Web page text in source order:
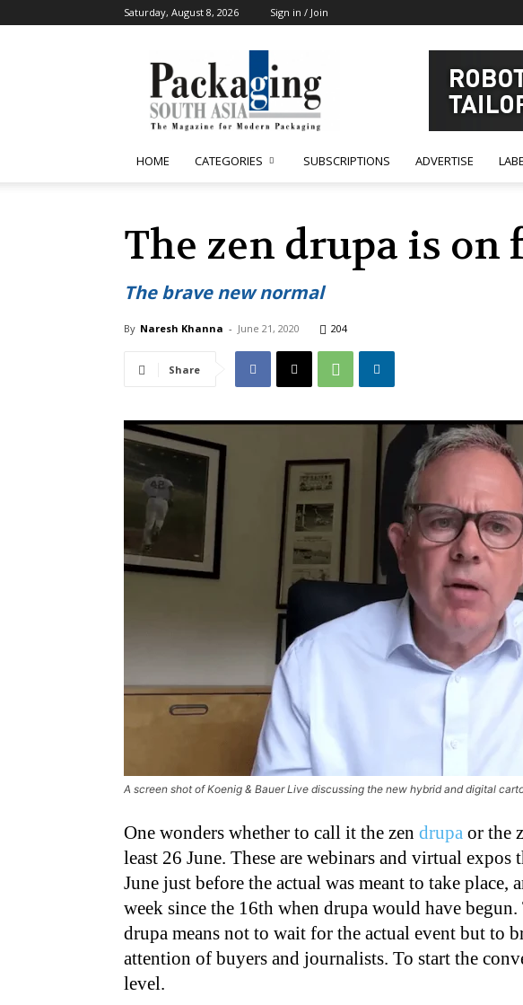
Saturday, August 8, 2026 Sign in / Join
South
Asia
HOME CATEGORIES SUBSCRIPTIONS ADVERTISE
The zen drupa is on
The brave new normal
By Naresh Khanna - June 21, 2020 204
Share
A screen shot of Koenig & Bauer Live discussing the new hybrid and digital
One wonders whether to call it the zen drupa or the
least 26 June. These are webinars and virtual
June just before the actual was meant to take place,
week since the 16th when drupa would have begun.
drupa means not to wait for the actual event but to
attention of buyers and journalists. To start the
level.